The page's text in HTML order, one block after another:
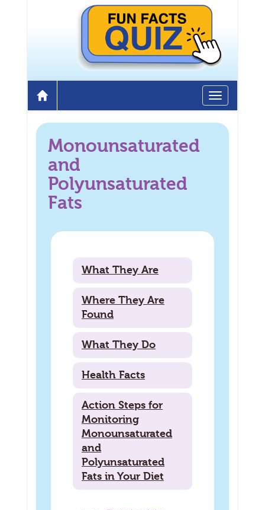
Toggle
navigation
Monounsaturated
and
Polyunsaturated
Fats
What They Are
Where They Are
Found
What They Do
Health Facts
Action Steps for
Monitoring
Monounsaturated
and
Polyunsaturated
Fats in Your Diet